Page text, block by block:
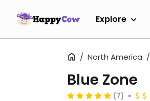
Explore
North America
Blue Zone
(7)